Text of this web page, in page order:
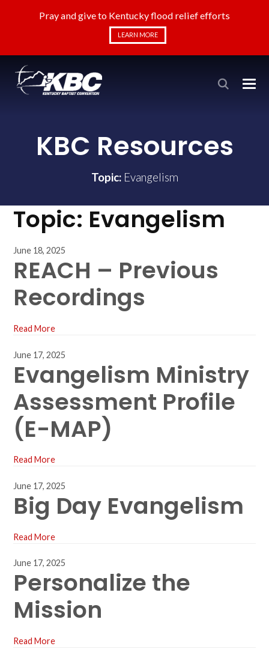
Pray and give to Kentucky flood relief efforts
LEARN MORE
KBC Resources
Topic:Evangelism
Topic: Evangelism
June 18, 2025
REACH – Previous
Recordings
Read More
June 17, 2025
Evangelism Ministry
Assessment Profile
(E-MAP)
Read More
June 17, 2025
Big Day Evangelism
Read More
June 17, 2025
Personalize the
Mission
Read More